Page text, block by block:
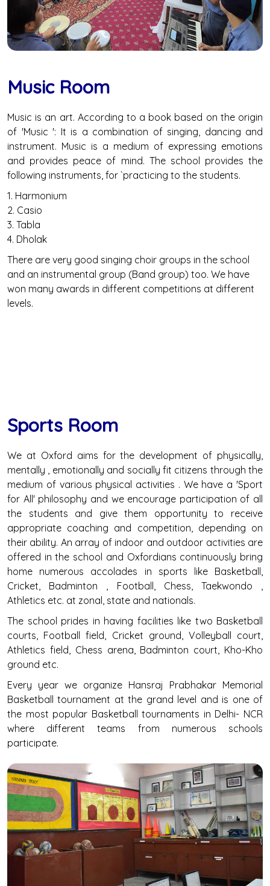
Music Room
Music is an art. According to a book based on the origin
of 'Music ': It is a combination of singing, dancing and
instrument. Music is a medium of expressing emotions
and provides peace of mind. The school provides the
following instruments, for `practicing to the students.
1. Harmonium
2. Casio
3. Tabla
4. Dholak
There are very good singing choir groups in the school
and an instrumental group (Band group) too. We have
won many awards in different competitions at different
levels.
Sports Room
We at Oxford aims for the development of physically,
mentally , emotionally and socially fit citizens through the
medium of various physical activities . We have a 'Sport
for All' philosophy and we encourage participation of all
the students and give them opportunity to receive
appropriate coaching and competition, depending on
their ability. An array of indoor and outdoor activities are
offered in the school and Oxfordians continuously bring
home numerous accolades in sports like Basketball,
Cricket, Badminton , Football, Chess, Taekwondo ,
Athletics etc. at zonal, state and nationals.
The school prides in having facilities like two Basketball
courts, Football field, Cricket ground, Volleyball court,
Athletics field, Chess arena, Badminton court, Kho-Kho
ground etc.
Every year we organize Hansraj Prabhakar Memorial
Basketball tournament at the grand level and is one of
the most popular Basketball tournaments in Delhi- NCR
where different teams from numerous schools
participate.